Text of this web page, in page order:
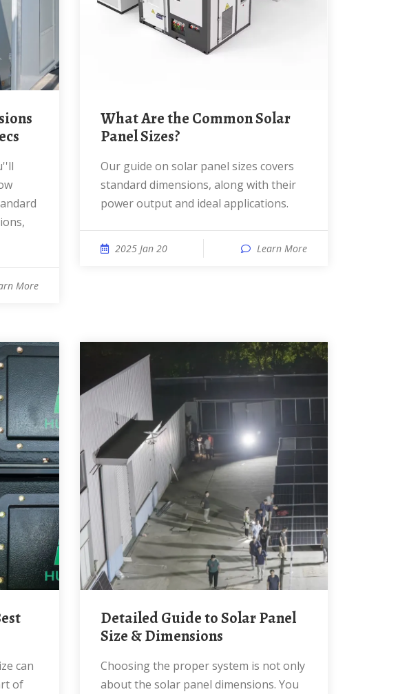
More
What Are the Common Solar
Panel Sizes?
Our guide on solar panel sizes covers
standard dimensions, along with their
power output and ideal applications.
2025 Jan 20 Learn More
of
Detailed Guide to Solar Panel
Size & Dimensions
Choosing the proper system is not only
about the solar panel dimensions. You